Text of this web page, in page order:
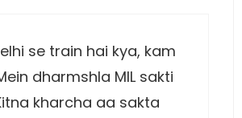
se train hai kya, kam
dharmshla MIL sakti
kharcha aa sakta